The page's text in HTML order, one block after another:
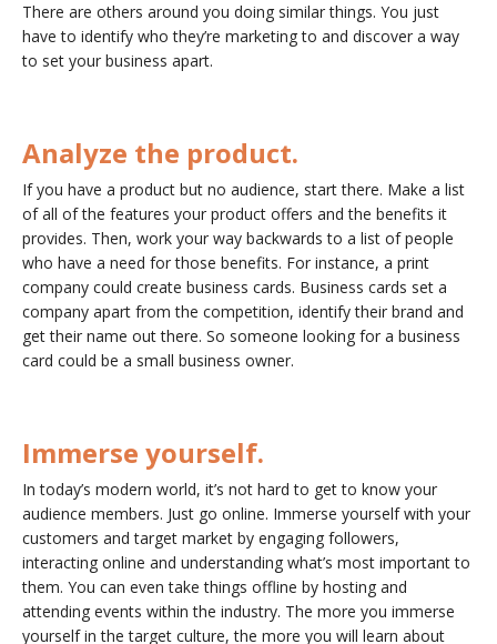
There are others around you doing similar things. You just
have to identify who they’re marketing to and discover a way
to set your business apart.
Analyze the product.
If you have a product but no audience, start there. Make a list
of all of the features your product offers and the benefits it
provides. Then, work your way backwards to a list of people
who have a need for those benefits. For instance, a print
company could create business cards. Business cards set a
company apart from the competition, identify their brand and
get their name out there. So someone looking for a business
card could be a small business owner.
Immerse yourself.
In today’s modern world, it’s not hard to get to know your
audience members. Just go online. Immerse yourself with your
customers and target market by engaging followers,
interacting online and understanding what’s most important to
them. You can even take things offline by hosting and
attending events within the industry. The more you immerse
yourself in the target culture, the more you will learn about